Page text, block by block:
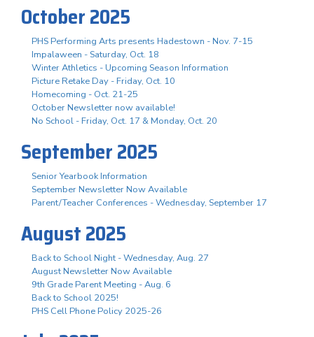
October 2025
PHS Performing Arts presents Hadestown - Nov. 7-15
Impalaween - Saturday, Oct. 18
Winter Athletics - Upcoming Season Information
Picture Retake Day - Friday, Oct. 10
Homecoming - Oct. 21-25
October Newsletter now available!
No School - Friday, Oct. 17 & Monday, Oct. 20
September 2025
Senior Yearbook Information
September Newsletter Now Available
Parent/Teacher Conferences - Wednesday, September 17
August 2025
Back to School Night - Wednesday, Aug. 27
August Newsletter Now Available
9th Grade Parent Meeting - Aug. 6
Back to School 2025!
PHS Cell Phone Policy 2025-26